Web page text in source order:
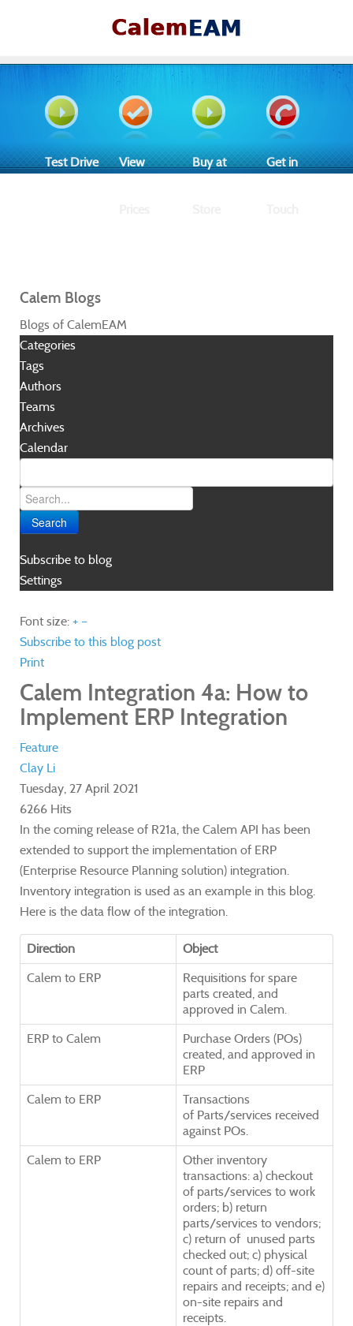
Test Drive View Buy at Get in
Calem Blogs
Blogs of CalemEAM
Categories
Tags
Authors
Teams
Archives
Calendar
Search
Subscribe to blog
Settings
Font size: + –
Subscribe to this blog post
Print
Calem Integration 4a: How to
Implement ERP Integration
Feature
Clay Li
Tuesday, 27 April 2021
6266 Hits
In the coming release of R21a, the Calem API has been
extended to support the implementation of ERP
(Enterprise Resource Planning solution) integration.
Inventory integration is used as an example in this blog.
Here is the data flow of the integration.
Direction
Object
Calem to ERP
Requisitions for spare
parts created, and
approved in Calem.
ERP to Calem
Purchase Orders (POs)
created, and approved in
ERP
Calem to ERP
Transactions
of Parts/services received
against POs.
Calem to ERP
Other inventory
transactions: a) checkout
of parts/services to work
orders; b) return
parts/services to vendors;
c) return of unused parts
checked out; c) physical
count of parts; d) off-site
repairs and receipts; and e)
on-site repairs and
receipts.